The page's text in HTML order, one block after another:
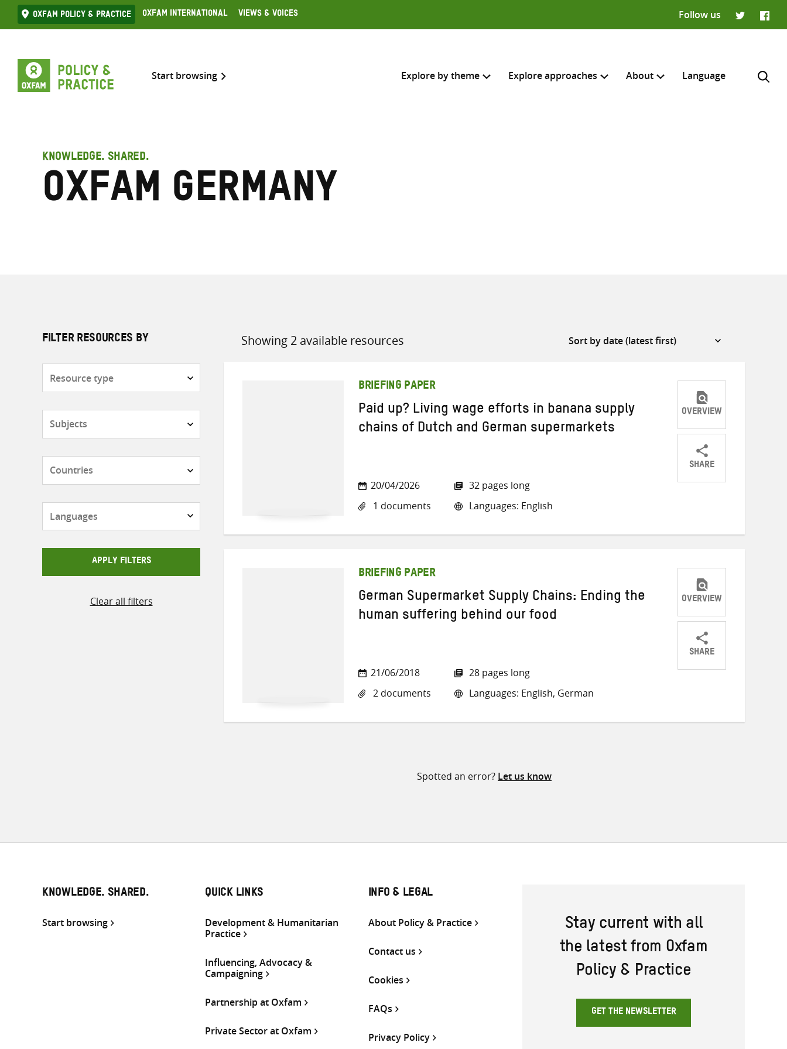
Skip
to
Oxfam Policy & practice Oxfam International Views & Voices
Follow us
Start browsing Explore by theme
all knowledge resources
Explore approaches About Language
KNOWLEDGE. SHARED.
Oxfam Germany
FILTER RESOURCES BY
APPLY FILTERS
Clear all filters
Showing 2 available resources
Sort
BRIEFING PAPER
Paid up? Living wage efforts in banana supply
chains of Dutch and German supermarkets
20/04/2026
1 documents
32 pages long
Languages: English
OVERVIEW
SHARE
ShareShareShare
BRIEFING PAPER
German Supermarket Supply Chains: Ending the
human suffering behind our food
21/06/2018
2 documents
28 pages long
Languages: English, German
OVERVIEW
SHARE
ShareShareShare
Spotted an error? Let us know
KNOWLEDGE. SHARED.
Start browsing
QUICK LINKS
Development & Humanitarian
Practice
Influencing, Advocacy &
Campaigning
Partnership at Oxfam
Private Sector at Oxfam
INFO & LEGAL
About Policy & Practice
Contact us
Cookies
FAQs
Privacy Policy
Stay current with all
the latest from Oxfam
Policy & Practice
GET THE NEWSLETTER